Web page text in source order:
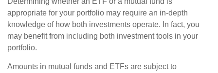
appropriate for your portfolio may require an in-depth
knowledge of how both investments operate. In fact, you
may benefit from including both investment tools in your
portfolio.
Amounts in mutual funds and ETFs are subject to